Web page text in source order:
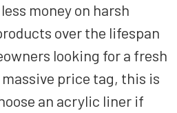
money on harsh
over the lifespan
looking for a fresh
price tag, this is
an acrylic liner if